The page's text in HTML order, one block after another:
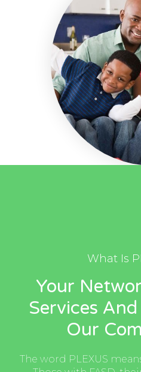
What Is
Your
Services
Our
The word PLEXUS